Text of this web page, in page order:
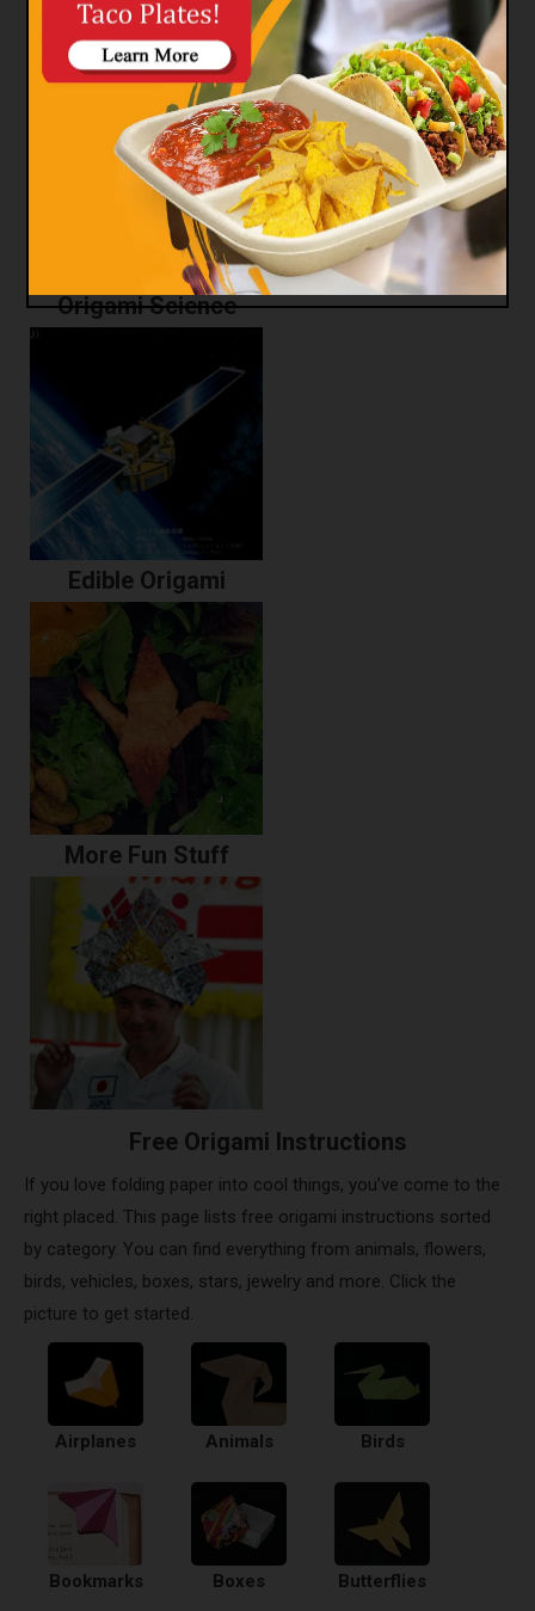
Origami Fashion
Origami Science
Edible Origami
More Fun Stuff
Free Origami Instructions
If you love folding paper into cool things, you’ve come to the
right placed. This page lists free origami instructions sorted
by category. You can find everything from animals, flowers,
birds, vehicles, boxes, stars, jewelry and more. Click the
picture to get started.
Airplanes Animals Birds
Bookmarks Boxes Butterflies